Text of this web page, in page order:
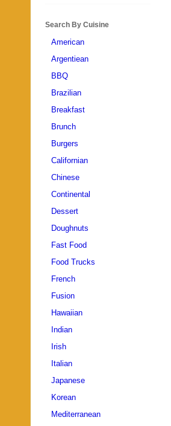
Search By Cuisine
American
Argentiean
BBQ
Brazilian
Breakfast
Brunch
Burgers
Californian
Chinese
Continental
Dessert
Doughnuts
Fast Food
Food Trucks
French
Fusion
Hawaiian
Indian
Irish
Italian
Japanese
Korean
Mediterranean